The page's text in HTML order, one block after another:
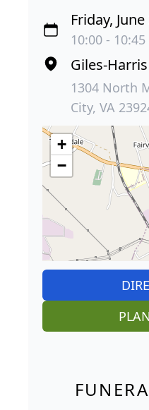
Friday,
10:00 -
Giles-
1304 North
City, VA
+
−